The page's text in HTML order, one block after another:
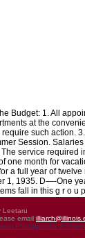
Budget: 1. All
at the
such action.
Session.
service
month for
full year of
1, 1935. D—-One
fall in this g r o u
Leetaru
email
Photographic